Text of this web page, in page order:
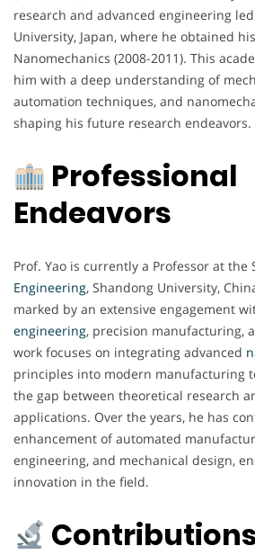
research and advanced engineering
University, Japan, where he obtained
Nanomechanics (2008-2011). This
him with a deep understanding of
automation techniques, and
shaping his future research endeavors.
Professional
Endeavors
Prof. Yao is currently a Professor at the
Engineering, Shandong University,
marked by an extensive engagement
engineering, precision manufacturing,
work focuses on integrating advanced
principles into modern manufacturing
the gap between theoretical research
applications. Over the years, he has
enhancement of automated
engineering, and mechanical design,
innovation in the field.